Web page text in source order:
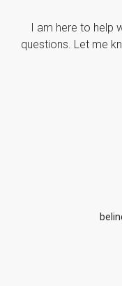
I am here to help
questions. Let me